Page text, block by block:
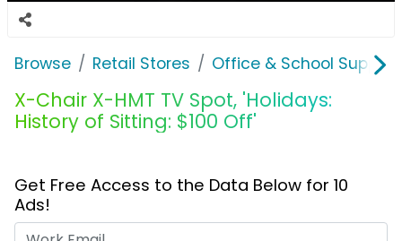
Browse Retail Stores Office & School
X-Chair X-HMT TV Spot, 'Holidays:
History of Sitting: $100 Off'
Get Free Access to the Data Below for 10
Ads!